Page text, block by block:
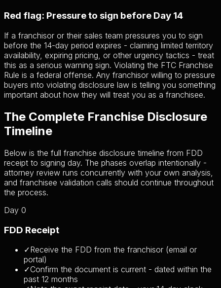
Red flag: Pressure to sign before Day 14
If a franchisor or their sales team pressures you to sign
before the 14-day period expires - claiming limited territory
availability, expiring pricing, or other urgency tactics - treat
this as a serious warning sign. Violating the FTC Franchise
Rule is a federal offense. Any franchisor willing to pressure
buyers into violating disclosure law is telling you something
important about how they will treat you as a franchisee.
The Complete Franchise Disclosure
Timeline
Below is the full franchise disclosure timeline from FDD
receipt to signing day. The phases overlap intentionally -
attorney review runs concurrently with your own analysis,
and franchisee validation calls should continue throughout
the process.
Day 0
FDD Receipt
✓Receive the FDD from the franchisor (email or
portal)
✓Confirm the document is current - dated within the
past 12 months